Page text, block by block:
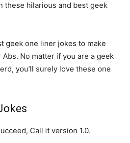
these hilarious and best geek
geek one liner jokes to make
No matter if you are a geek
you’ll surely love these one
Call it version 1.0.